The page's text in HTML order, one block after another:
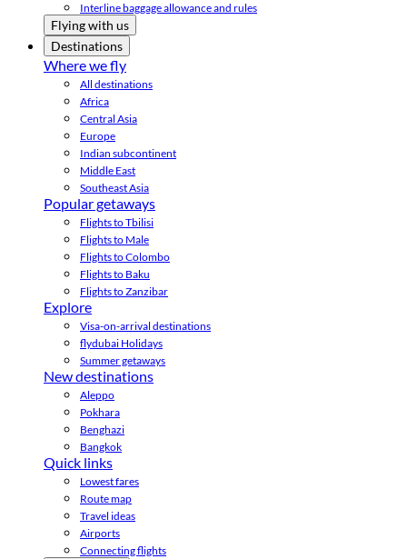
Interline baggage allowance and rules
Flying with us
Destinations
Where we fly
All destinations
Africa
Central Asia
Europe
Indian subcontinent
Middle East
Southeast Asia
Popular getaways
Flights to Tbilisi
Flights to Male
Flights to Colombo
Flights to Baku
Flights to Zanzibar
Explore
Visa-on-arrival destinations
flydubai Holidays
Summer getaways
New destinations
Aleppo
Pokhara
Benghazi
Bangkok
Quick links
Lowest fares
Route map
Travel ideas
Airports
Connecting flights